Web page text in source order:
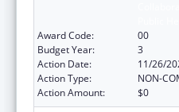
Award Code:
00
Budget Year:
3
Action Date:
11/26/
Action Type:
NON-
Action Amount:
$0